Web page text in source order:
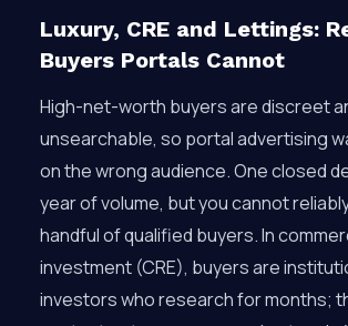
Luxury, CRE and Lettings:
Buyers Portals Cannot
High-net-worth buyers are discreet
unsearchable, so portal advertising
on the wrong audience. One closed
year of volume, but you cannot
handful of qualified buyers. In
investment (CRE), buyers are
investors who research for months;